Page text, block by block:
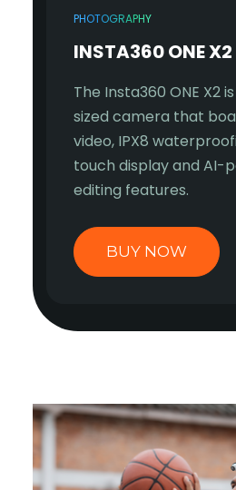
PHOTOGRAPHY
INSTA360 ONE X2
The Insta360 ONE X2
sized camera that
video, IPX8
touch display and AI-
editing features.
BUY NOW